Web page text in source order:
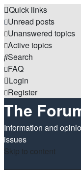
Quick links
Unread posts
Unanswered topics
Active topics
Search
FAQ
Login
Register
The
Information and
issues
Skip to content